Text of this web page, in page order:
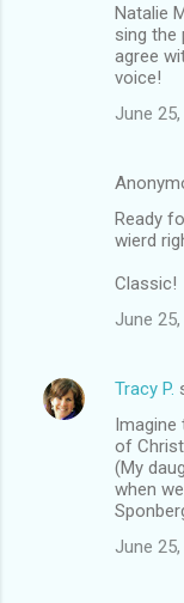
Natalie
sing the
agree
voice!
June 25,
Ready
wierd
Classic!
June 25,
Tracy P.
of
(My
when
June 25,